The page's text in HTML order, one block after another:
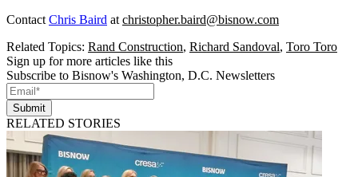
Contact Chris Baird at christopher.baird@bisnow.com
Related Topics: Rand Construction, Richard Sandoval, Toro Toro
Sign up for more articles like this
Subscribe to Bisnow's Washington, D.C. Newsletters
Submit
RELATED STORIES